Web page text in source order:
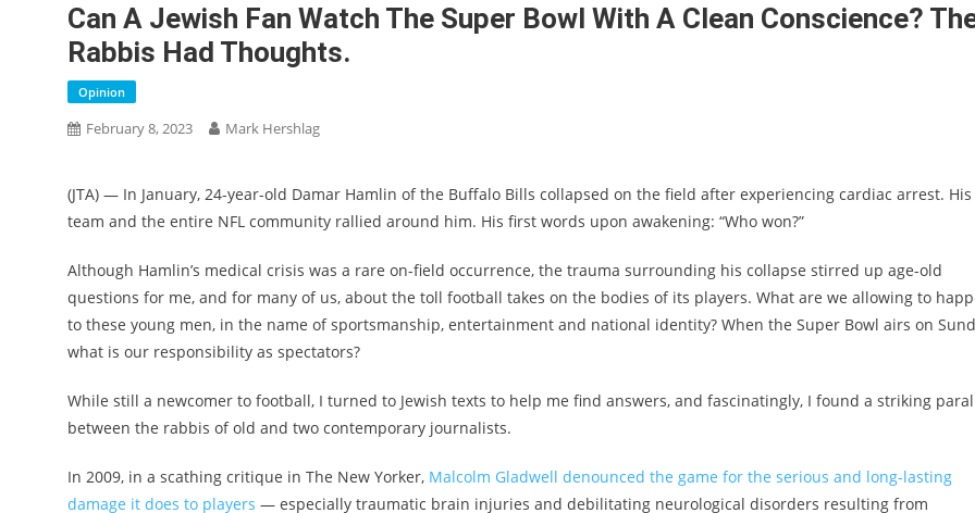
Can A Jewish Fan Watch The Super Bowl With A Clean Conscience?
Rabbis Had Thoughts.
Opinion
February 8, 2023 Mark Hershlag
(JTA) — In January, 24-year-old Damar Hamlin of the Buffalo Bills collapsed on the field after experiencing cardiac arrest. His
team and the entire NFL community rallied around him. His first words upon awakening: “Who won?”
Although Hamlin’s medical crisis was a rare on-field occurrence, the trauma surrounding his collapse stirred up age-old
questions for me, and for many of us, about the toll football takes on the bodies of its players. What are we allowing to
to these young men, in the name of sportsmanship, entertainment and national identity? When the Super Bowl airs on
what is our responsibility as spectators?
While still a newcomer to football, I turned to Jewish texts to help me find answers, and fascinatingly, I found a striking
between the rabbis of old and two contemporary journalists.
In 2009, in a scathing critique in The New Yorker, Malcolm Gladwell denounced the game for the serious and long-lasting
damage it does to players — especially traumatic brain injuries and debilitating neurological disorders resulting from